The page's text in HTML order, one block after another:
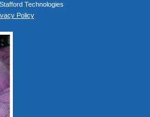
Stafford Technologies
Policy